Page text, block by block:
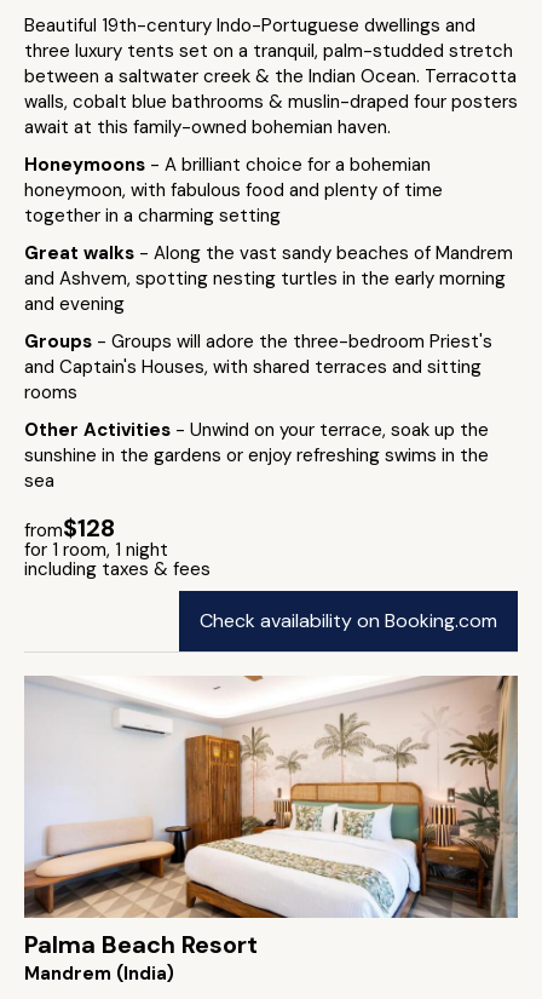
Beautiful 19th-century Indo-Portuguese dwellings and
three luxury tents set on a tranquil, palm-studded stretch
between a saltwater creek & the Indian Ocean. Terracotta
walls, cobalt blue bathrooms & muslin-draped four posters
await at this family-owned bohemian haven.
Honeymoons - A brilliant choice for a bohemian
honeymoon, with fabulous food and plenty of time
together in a charming setting
Great walks - Along the vast sandy beaches of Mandrem
and Ashvem, spotting nesting turtles in the early morning
and evening
Groups - Groups will adore the three-bedroom Priest's
and Captain's Houses, with shared terraces and sitting
rooms
Other Activities - Unwind on your terrace, soak up the
sunshine in the gardens or enjoy refreshing swims in the
sea
from$128
for 1 room, 1 night
including taxes & fees
Check availability on Booking.com
Palma Beach Resort
Mandrem (India)